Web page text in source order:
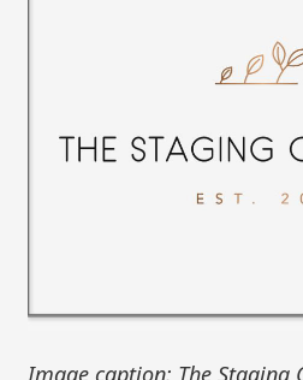
Image caption: The Staging